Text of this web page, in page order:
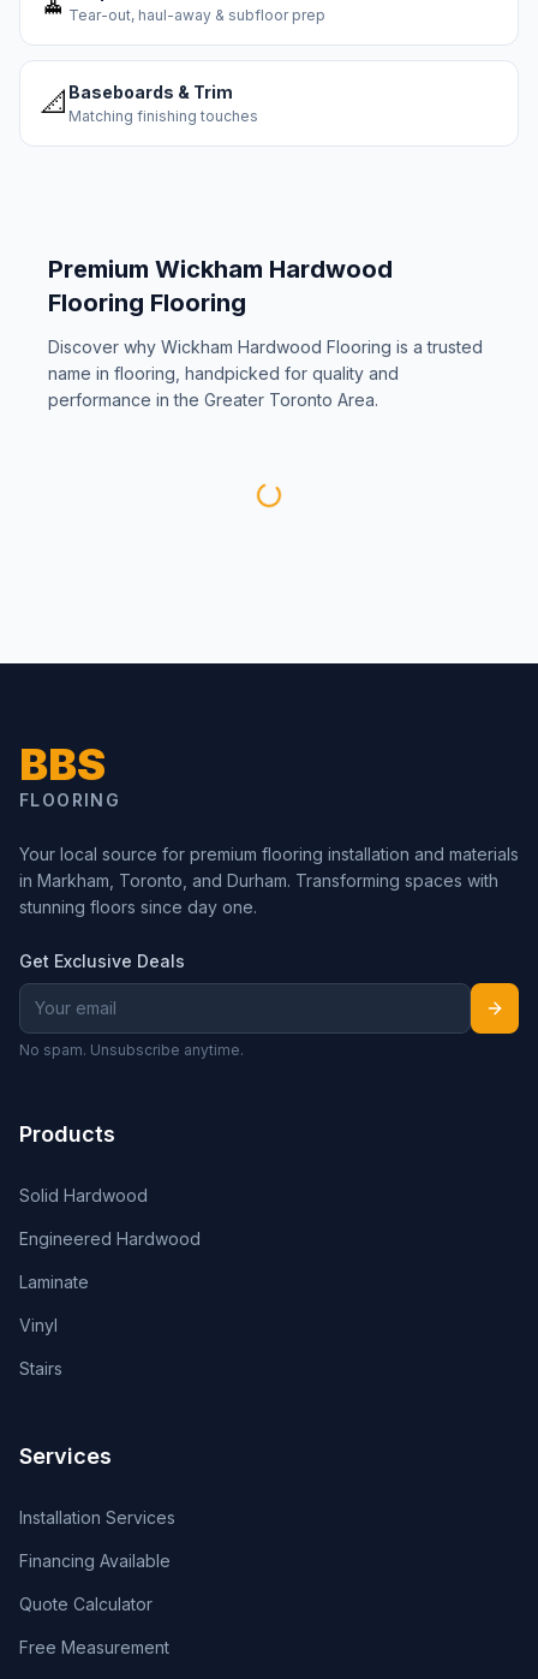
Tear-out, haul-away & subfloor prep
📐 Baseboards & Trim
Matching finishing touches
Premium Wickham Hardwood
Flooring Flooring
Discover why Wickham Hardwood Flooring is a trusted
name in flooring, handpicked for quality and
performance in the Greater Toronto Area.
BBS
FLOORING
Your local source for premium flooring installation and materials
in Markham, Toronto, and Durham. Transforming spaces with
stunning floors since day one.
Get Exclusive Deals
No spam. Unsubscribe anytime.
Products
Solid Hardwood
Engineered Hardwood
Laminate
Vinyl
Stairs
Services
Installation Services
Financing Available
Quote Calculator
Free Measurement